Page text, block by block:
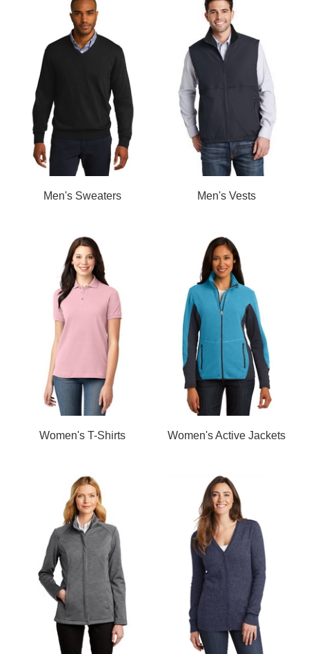
Men's Sweaters Men's Vests
Women's T-Shirts Women's Active Jackets